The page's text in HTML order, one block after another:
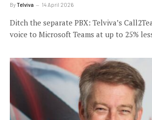
ByTelviva 14 April 2026
Ditch the separate PBX: Telviva’s
voice to Microsoft Teams at up to 25%